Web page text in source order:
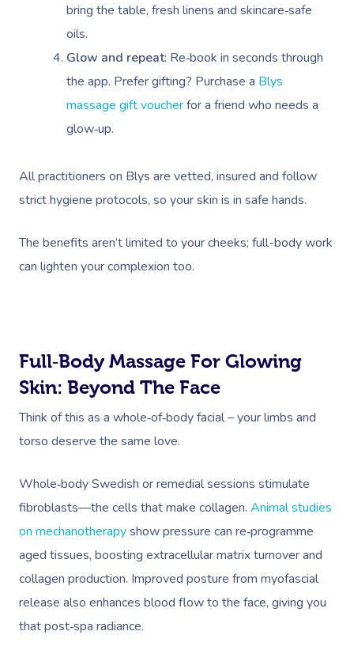
bring the table, fresh linens and skincare‑safe
oils.
Glow and repeat: Re‑book in seconds through
the app. Prefer gifting? Purchase a Blys
massage gift voucherfor a friend who needs a
glow‑up.
All practitioners on Blys are vetted, insured and follow
strict hygiene protocols, so your skin is in safe hands.
The benefits aren’t limited to your cheeks; full-body work
can lighten your complexion too.
Full‑body Massage For Glowing
Skin: Beyond The Face
Think of this as a whole‑of‑body facial – your limbs and
torso deserve the same love.
Whole‑body Swedish or remedial sessions stimulate
fibroblasts—the cells that make collagen. Animal studies
on mechanotherapyshow pressure can re‑programme
aged tissues, boosting extracellular matrix turnover and
collagen production. Improved posture from myofascial
release also enhances blood flow to the face, giving you
that post‑spa radiance.